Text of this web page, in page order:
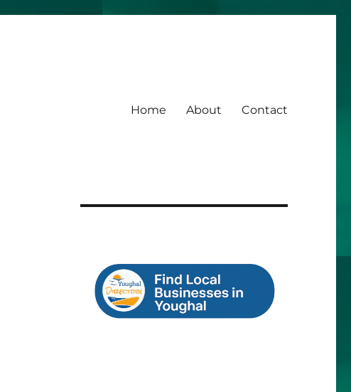
Home About Contact